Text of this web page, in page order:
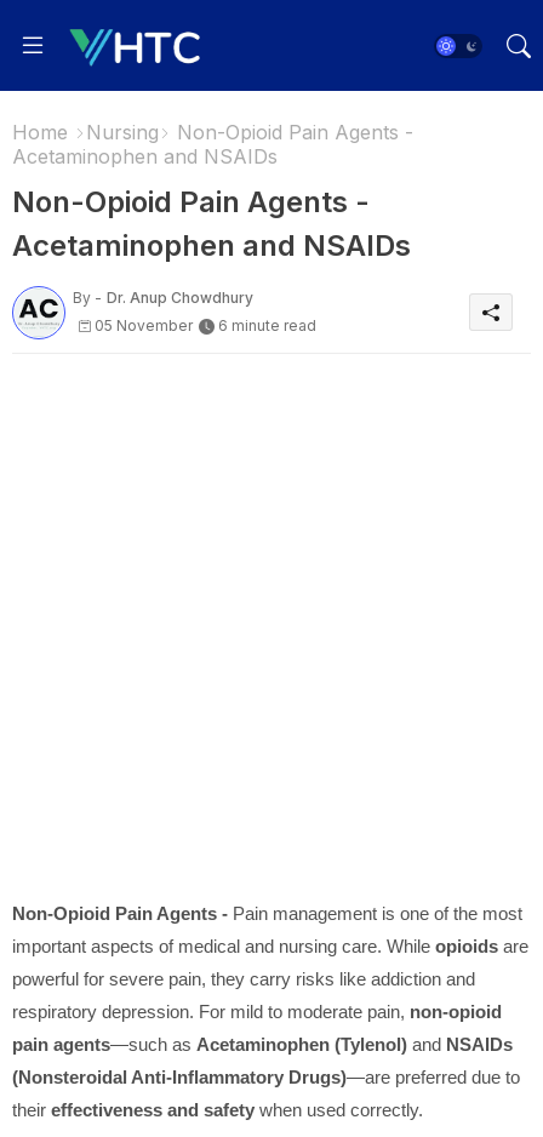
Home Nursing
Non-Opioid Pain Agents -
Acetaminophen and NSAIDs
Non-Opioid Pain Agents -
Acetaminophen and NSAIDs
By - Dr. Anup Chowdhury
05 November
6 minute read
Non-Opioid Pain Agents - Pain management is one of the most
important aspects of medical and nursing care. While opioids are
powerful for severe pain, they carry risks like addiction and
respiratory depression. For mild to moderate pain, non-opioid
pain agents—such as Acetaminophen (Tylenol) and NSAIDs
(Nonsteroidal Anti-Inflammatory Drugs)—are preferred due to
their effectiveness and safety when used correctly.